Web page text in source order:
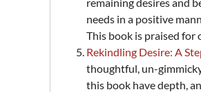
needs in a positive
This book is praised for
Rekindling Desire: A
thoughtful, un-
this book have depth,